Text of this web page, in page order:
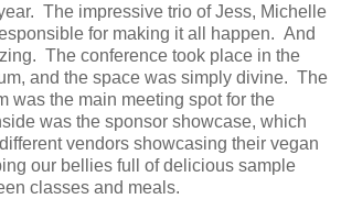
The impressive trio of Jess, Michelle
for making it all happen. And
The conference took place in the
and the space was simply divine. The
was the main meeting spot for the
was the sponsor showcase, which
vendors showcasing their vegan
our bellies full of delicious sample
classes and meals.